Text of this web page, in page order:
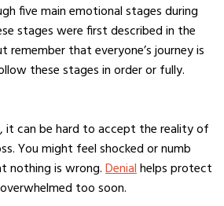
five main emotional stages during
stages were first described in the
remember that everyone’s journey is
these stages in order or fully.
it can be hard to accept the reality of
You might feel shocked or numb
nothing is wrong.Denialhelps protect
too soon.